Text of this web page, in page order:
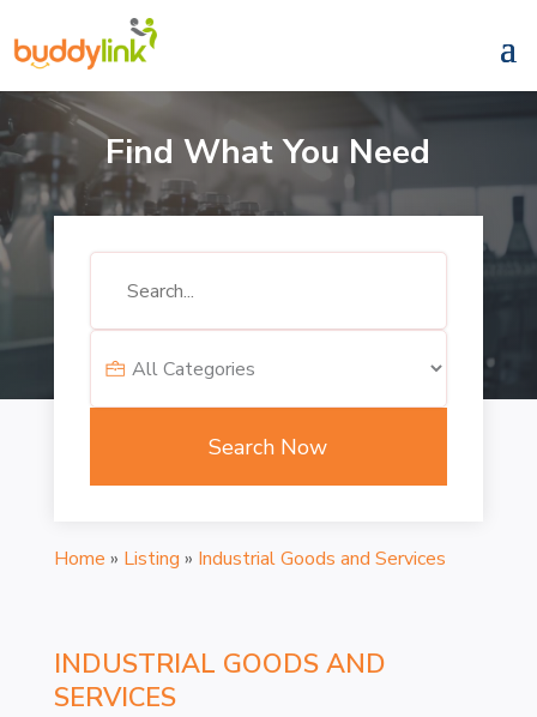
Find What You Need
Search Now
Home » Listing » Industrial Goods and Services
INDUSTRIAL GOODS AND
SERVICES